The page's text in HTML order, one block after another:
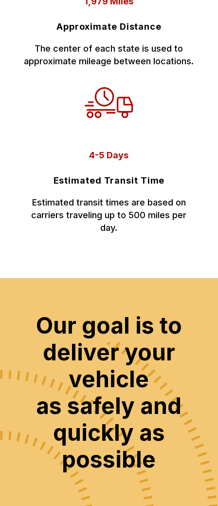
Approximate Distance
The center of each state is used to
approximate mileage between locations.
4-5 Days
Estimated Transit Time
Estimated transit times are based on
carriers traveling up to 500 miles per
day.
Our goal is to
deliver your
vehicle
as safely and
quickly as
possible